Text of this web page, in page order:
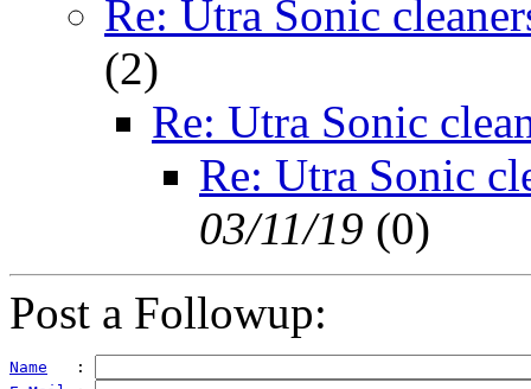
Re: Utra Sonic
(2)
Re: Utra Sonic
Re: Utra Sonic
03/11/19 (0)
Post a Followup:
Name
   :